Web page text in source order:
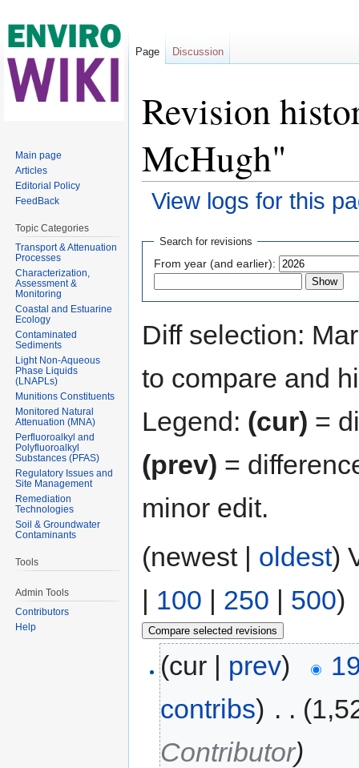
Revision
McHugh"
View logs for this
Search for revisions
From year (and earlier):
Diff selection:
to compare and
Legend: (cur) =
(prev) =
minor edit.
(newest | oldest)
100 250 500)
(cur | prev)
contribs) . .
Contributor)
Page Discussion
Main page
Articles
Editorial Policy
FeedBack
Topic Categories
Transport & Attenuation
Processes
Characterization,
Assessment &
Monitoring
Coastal and Estuarine
Ecology
Contaminated
Sediments
Light Non-Aqueous
Phase Liquids
(LNAPLs)
Munitions Constituents
Monitored Natural
Attenuation (MNA)
Perfluoroalkyl and
Polyfluoroalkyl
Substances (PFAS)
Regulatory Issues and
Site Management
Remediation
Technologies
Soil & Groundwater
Contaminants
Tools
Admin Tools
Contributors
Help